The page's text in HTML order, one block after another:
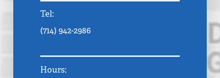
Tel:
(714) 942-2986
Hours: